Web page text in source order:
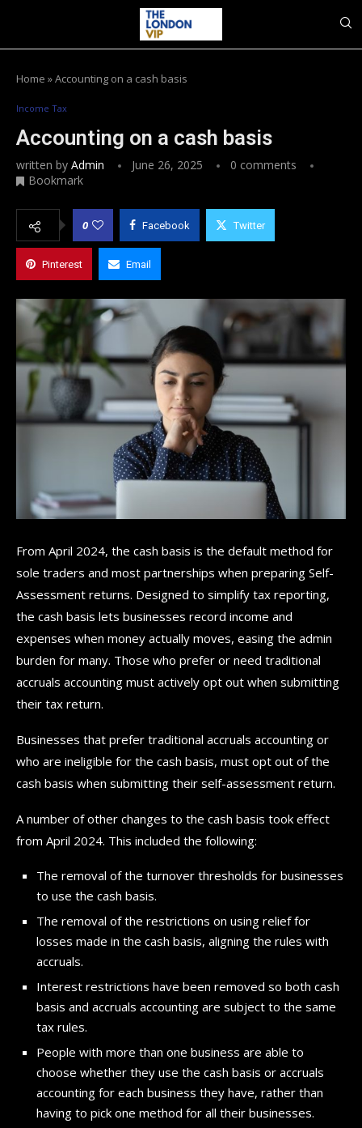
Home »Accounting on a cash basis
Income Tax
Accounting on a cash basis
written by Admin June 26, 2025
0 comments
Bookmark
0 Facebook Twitter
Pinterest Email
From April 2024, the cash basis is the default method for
sole traders and most partnerships when preparing Self-
Assessment returns. Designed to simplify tax reporting,
the cash basis lets businesses record income and
expenses when money actually moves, easing the admin
burden for many. Those who prefer or need traditional
accruals accounting must actively opt out when submitting
their tax return.
Businesses that prefer traditional accruals accounting or
who are ineligible for the cash basis, must opt out of the
cash basis when submitting their self-assessment return.
A number of other changes to the cash basis took effect
from April 2024. This included the following:
The removal of the turnover thresholds for businesses
to use the cash basis.
The removal of the restrictions on using relief for
losses made in the cash basis, aligning the rules with
accruals.
Interest restrictions have been removed so both cash
basis and accruals accounting are subject to the same
tax rules.
People with more than one business are able to
choose whether they use the cash basis or accruals
accounting for each business they have, rather than
having to pick one method for all their businesses.